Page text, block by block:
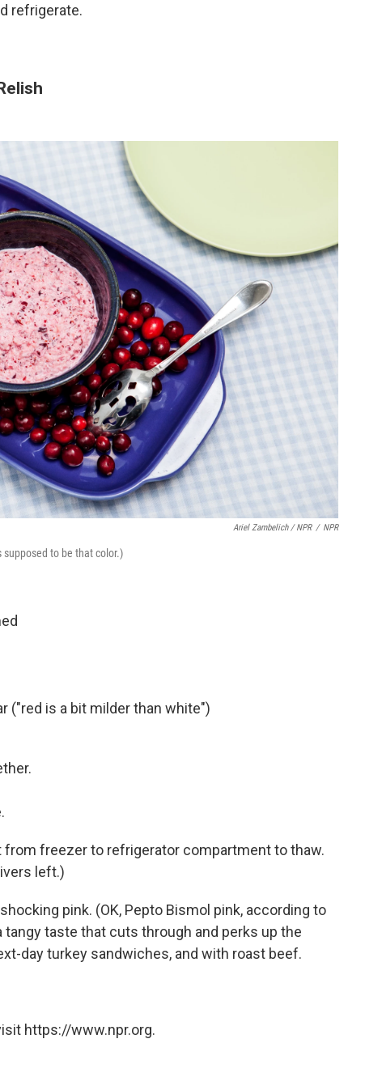
refrigerate.
Ariel Zambelich / NPR / NPR
supposed to be that color.)
("red is a bit milder than white")
from freezer to refrigerator compartment to thaw.
left.)
pink. (OK, Pepto Bismol pink, according to
taste that cuts through and perks up the
day turkey sandwiches, and with roast beef.
https://www.npr.org.